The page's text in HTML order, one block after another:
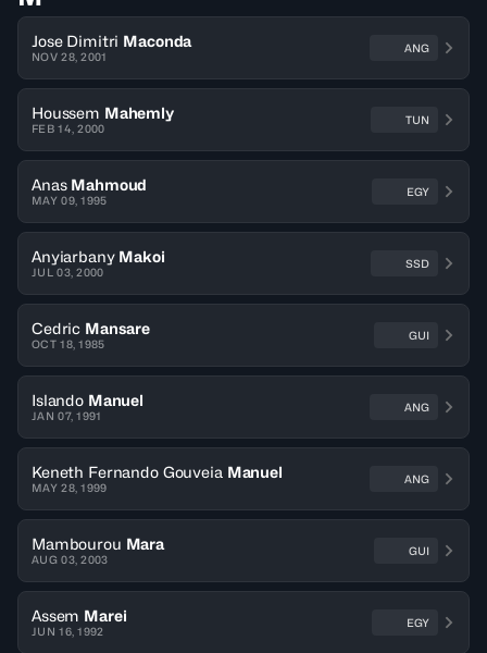
Jose Dimitri Maconda
NOV 28, 2001
ANG
Houssem Mahemly
FEB 14, 2000
TUN
Anas Mahmoud
MAY 09, 1995
EGY
Anyiarbany Makoi
JUL 03, 2000
SSD
Cedric Mansare
OCT 18, 1985
GUI
Islando Manuel
JAN 07, 1991
ANG
Keneth Fernando Gouveia Manuel
MAY 28, 1999
ANG
Mambourou Mara
AUG 03, 2003
GUI
Assem Marei
JUN 16, 1992
EGY